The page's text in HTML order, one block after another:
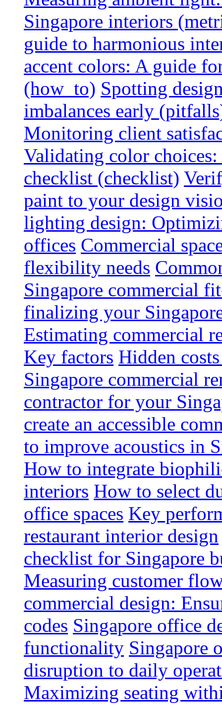
Singapore interiors
guide to harmonious
accent colors: A guide
(how_to) Spotting
imbalances early
Monitoring client
Validating color
checklist (checklist)
paint to your design
lighting design:
offices Commercial
flexibility needs
Singapore commercial
finalizing your
Estimating commercial
Key factors Hidden
Singapore commercial
contractor for your
create an accessible
to improve acoustics in
How to integrate
interiors How to select
office spaces Key
restaurant interior design
checklist for Singapore
Measuring customer
commercial design:
codes Singapore office
functionality Singapore
disruption to daily
Maximizing seating